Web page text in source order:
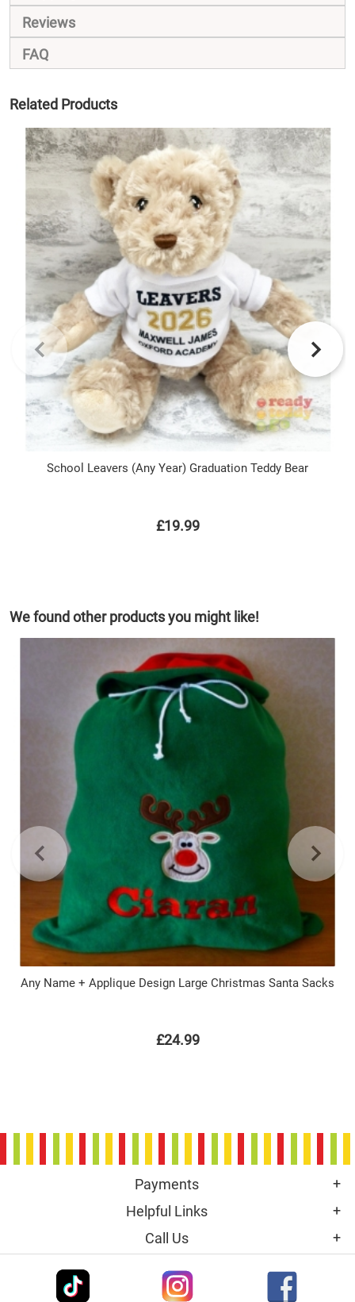
Reviews
FAQ
Related Products
School Leavers (Any Year) Graduation Teddy Bear
£19.99
We found other products you might like!
Any Name + Applique Design Large Christmas Santa Sacks
£24.99
Payments
Helpful Links
Call Us